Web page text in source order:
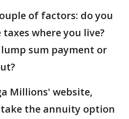
of factors: do you
where you live?
sum payment or
Millions' website,
the annuity option